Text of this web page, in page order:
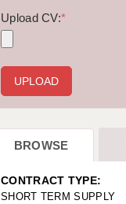
Upload CV:*
BROWSE
CONTRACT TYPE:
SHORT TERM SUPPLY